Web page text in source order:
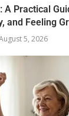
A Practical
and Feeling
5, 2026